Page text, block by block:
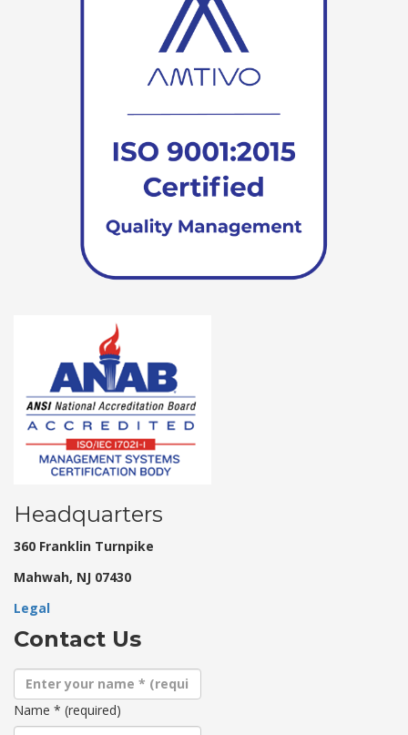
Headquarters
360 Franklin Turnpike
Mahwah, NJ 07430
Legal
Contact Us
Name * (required)